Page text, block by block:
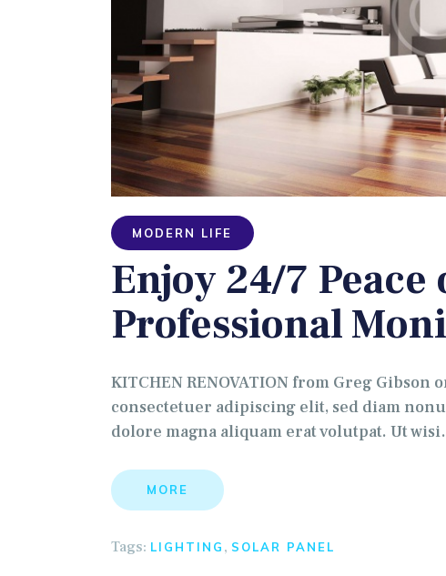
MODERN LIFE
Enjoy 24/7
Professional
KITCHEN RENOVATION from Greg
consectetuer adipiscing elit, sed diam
dolore magna aliquam erat volutpat. Ut
MORE
Tags: LIGHTING , SOLAR PANEL